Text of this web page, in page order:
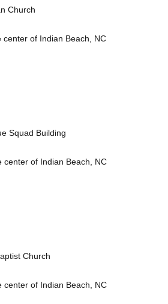
Church
center of Indian Beach, NC
Squad Building
center of Indian Beach, NC
Church
center of Indian Beach, NC